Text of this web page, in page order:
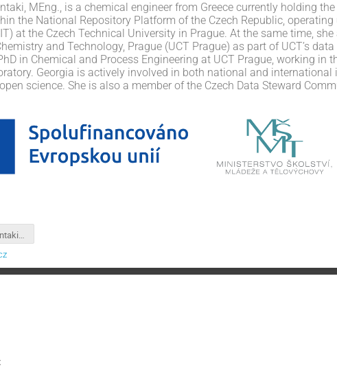
MEng., is a chemical engineer from Greece currently holding
the National Repository Platform of the Czech Republic,
at the Czech Technical University in Prague. At the same time,
and Technology, Prague (UCT Prague) as part of UCT’s
in Chemical and Process Engineering at UCT Prague, working in
Georgia is actively involved in both national and
science. She is also a member of the Czech Data Steward